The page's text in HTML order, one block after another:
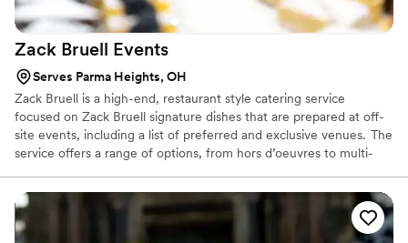
Zack Bruell Events
Serves Parma Heights, OH
Zack Bruell is a high-end, restaurant style catering service
focused on Zack Bruell signature dishes that are prepared at off-
site events, including a list of preferred and exclusive venues. The
service offers a range of options, from hors d’oeuvres to multi-
choose from a selection of favorite Bruell restaurant dishes, or
work with chefs to create a tailored menu that is unique to their
needs.